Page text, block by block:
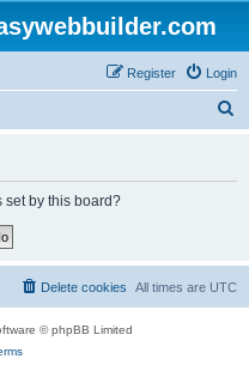
Login
Register
set by this board?
All times are UTC
Delete cookies
© phpBB Limited